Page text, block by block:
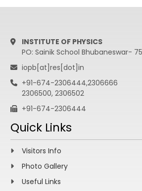
ex].
INSTITUTE OF PHYSICS
PO: Sainik School Bhubaneswar-
iopb[at]res[dot]in
+91-674-2306444,2306666
2306500, 2306502
+91-674-2306444
Quick Links
Visitors Info
Photo Gallery
Useful Links